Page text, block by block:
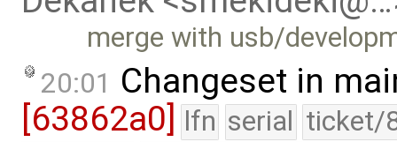
merge with usb/
20:01 Changeset in
[63862a0]
lfn serial ticket/